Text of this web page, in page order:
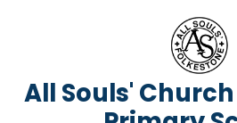
All Souls'